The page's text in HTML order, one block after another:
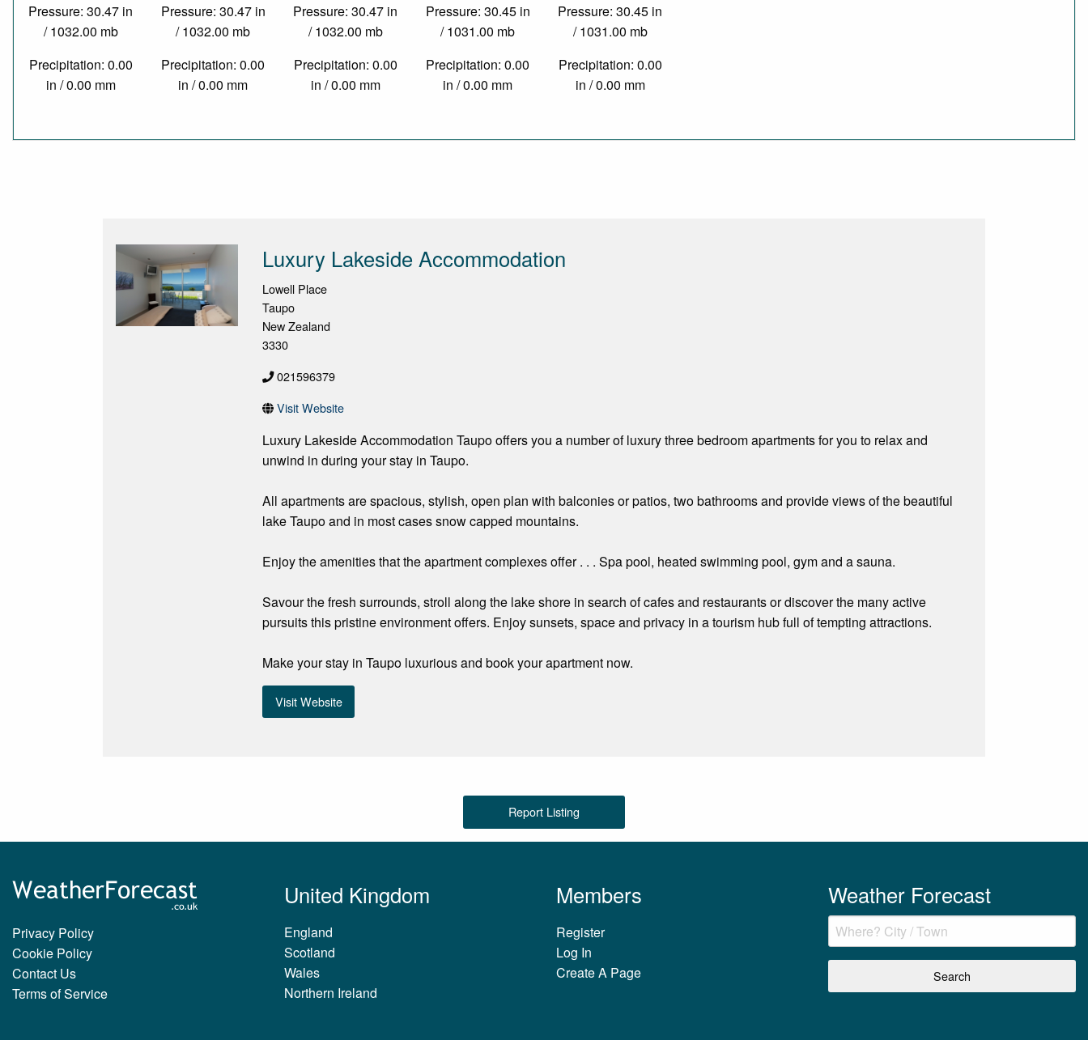
Pressure: 30.47 in
/ 1032.00 mb
Precipitation: 0.00
in / 0.00 mm
Pressure: 30.47 in
/ 1032.00 mb
Precipitation: 0.00
in / 0.00 mm
Pressure: 30.47 in
/ 1032.00 mb
Precipitation: 0.00
in / 0.00 mm
Pressure: 30.45 in
/ 1031.00 mb
Precipitation: 0.00
in / 0.00 mm
Pressure: 30.45 in
/ 1031.00 mb
Precipitation: 0.00
in / 0.00 mm
Luxury Lakeside Accommodation
Lowell Place
Taupo
New Zealand
3330
021596379
Visit Website
Luxury Lakeside Accommodation Taupo offers you a number of luxury three bedroom apartments for you to relax and
unwind in during your stay in Taupo.
All apartments are spacious, stylish, open plan with balconies or patios, two bathrooms and provide views of the beautiful
lake Taupo and in most cases snow capped mountains.
Enjoy the amenities that the apartment complexes offer . . . Spa pool, heated swimming pool, gym and a sauna.
Savour the fresh surrounds, stroll along the lake shore in search of cafes and restaurants or discover the many active
pursuits this pristine environment offers. Enjoy sunsets, space and privacy in a tourism hub full of tempting attractions.
Make your stay in Taupo luxurious and book your apartment now.
Visit Website
Report Listing
Privacy Policy
Cookie Policy
Contact Us
Terms of Service
United Kingdom
England
Scotland
Wales
Northern Ireland
Members
Register
Log In
Create A Page
Weather Forecast